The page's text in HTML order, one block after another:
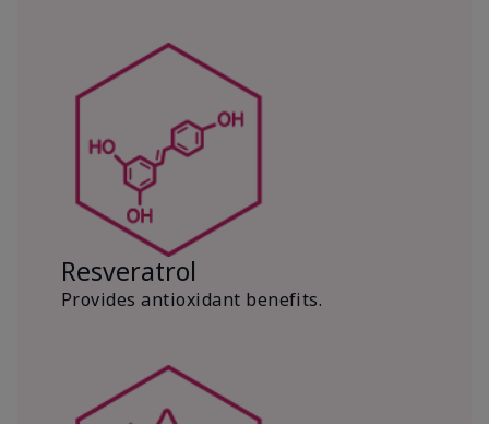
Resveratrol
Provides antioxidant benefits.